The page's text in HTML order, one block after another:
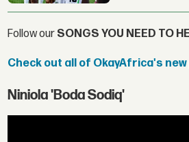
Follow our SONGS YOU NEED TO
Check out all of OkayAfrica's
Niniola 'Boda Sodiq'